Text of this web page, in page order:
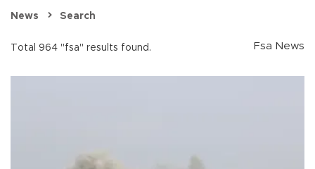
News Search
Total 964 "fsa" results found. Fsa News